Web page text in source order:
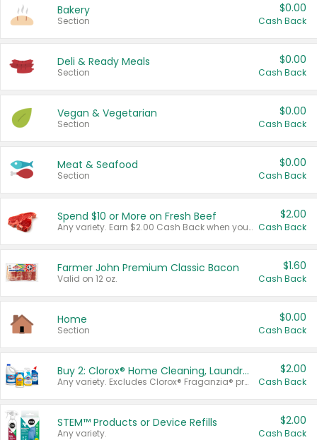
Bakery
Section
$0.00
Cash Back
Deli & Ready Meals
Section
$0.00
Cash Back
Vegan & Vegetarian
Section
$0.00
Cash Back
Meat & Seafood
Section
$0.00
Cash Back
Spend $10 or More on Fresh Beef
Any variety. Earn $2.00 Cash Back when you spend $10 or more before tax and after discounts and coupons in one transaction.
$2.00
Cash Back
Farmer John Premium Classic Bacon
Valid on 12 oz.
$1.60
Cash Back
Home
Section
$0.00
Cash Back
Buy 2: Clorox® Home Cleaning, Laundry, Pine-Sol®, Liquid-Plumr, or Formula 409 Products
Any variety. Excludes Clorox® Fraganzia® products, trial and travel sizes, tools, & textiles. Items must appear on the same receipt.
$2.00
Cash Back
STEM™ Products or Device Refills
Any variety.
$2.00
Cash Back